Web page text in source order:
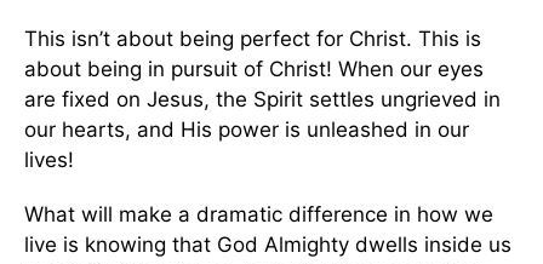
This isn’t about being perfect for Christ. This is
about being in pursuit of Christ! When our eyes
are fixed on Jesus, the Spirit settles ungrieved in
our hearts, and His power is unleashed in our
lives!
What will make a dramatic difference in how we
live is knowing that God Almighty dwells inside us